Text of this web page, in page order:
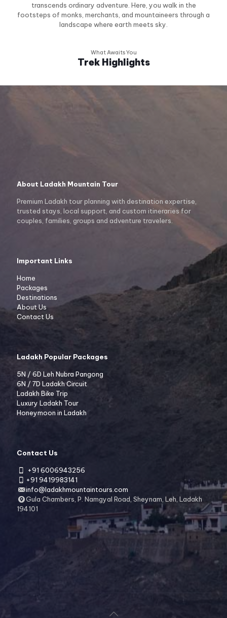
transcends ordinary adventure. Here, you walk in the
footsteps of monks, merchants, and mountaineers through a
landscape where earth meets sky.
What Awaits You
Trek Highlights
About Ladakh Mountain Tour
Premium Ladakh tour planning with destination expertise,
trusted stays, local support, and custom itineraries for
couples, families, groups and adventure travelers.
Important Links
Home
Packages
Destinations
About Us
Contact Us
Ladakh Popular Packages
5N / 6D Leh Nubra Pangong
6N / 7D Ladakh Circuit
Ladakh Bike Trip
Luxury Ladakh Tour
Honeymoon in Ladakh
Contact Us
+91 6006943256
+91 9419983141
info@ladakhmountaintours.com
Gula Chambers, P. Namgyal Road, Sheynam, Leh, Ladakh
194101